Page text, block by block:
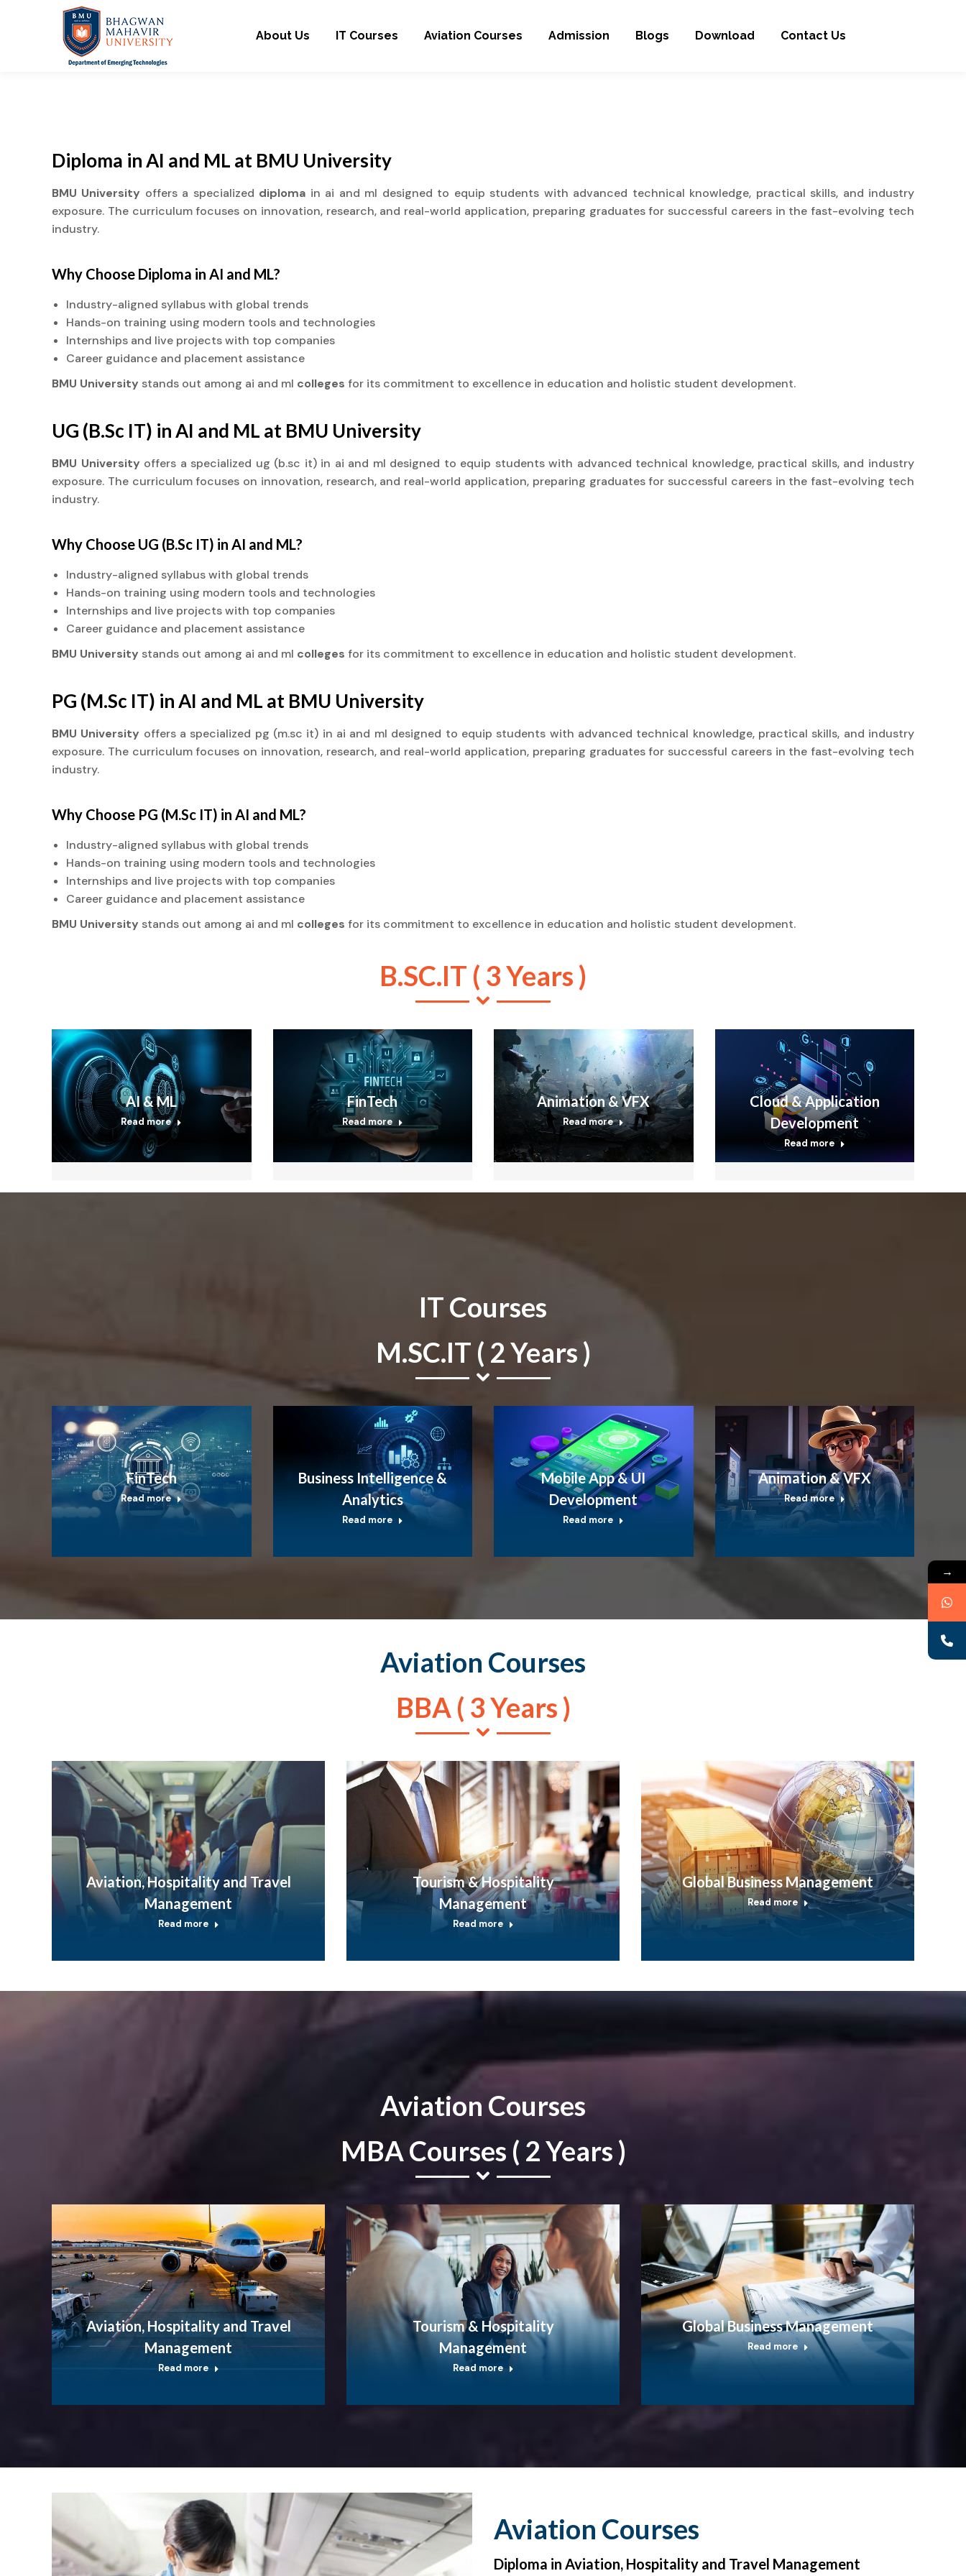
About Us IT Courses Aviation Courses Admission Blogs Download Contact Us
Diploma in AI and ML at BMU University
BMU University offers a specialized diploma in ai and ml designed to equip students with advanced technical knowledge, practical skills, and industry
exposure. The curriculum focuses on innovation, research, and real-world application, preparing graduates for successful careers in the fast-evolving tech
industry.
Why Choose Diploma in AI and ML?
Industry-aligned syllabus with global trends
Hands-on training using modern tools and technologies
Internships and live projects with top companies
Career guidance and placement assistance
BMU University stands out among ai and ml colleges for its commitment to excellence in education and holistic student development.
UG (B.Sc IT) in AI and ML at BMU University
BMU University offers a specialized ug (b.sc it) in ai and ml designed to equip students with advanced technical knowledge, practical skills, and industry
exposure. The curriculum focuses on innovation, research, and real-world application, preparing graduates for successful careers in the fast-evolving tech
industry.
Why Choose UG (B.Sc IT) in AI and ML?
Industry-aligned syllabus with global trends
Hands-on training using modern tools and technologies
Internships and live projects with top companies
Career guidance and placement assistance
BMU University stands out among ai and ml colleges for its commitment to excellence in education and holistic student development.
PG (M.Sc IT) in AI and ML at BMU University
BMU University offers a specialized pg (m.sc it) in ai and ml designed to equip students with advanced technical knowledge, practical skills, and industry
exposure. The curriculum focuses on innovation, research, and real-world application, preparing graduates for successful careers in the fast-evolving tech
industry.
Why Choose PG (M.Sc IT) in AI and ML?
Industry-aligned syllabus with global trends
Hands-on training using modern tools and technologies
Internships and live projects with top companies
Career guidance and placement assistance
BMU University stands out among ai and ml colleges for its commitment to excellence in education and holistic student development.
B.SC.IT ( 3 Years )
AI & ML
Read more
FinTech
Read more
Animation & VFX
Read more
Cloud & Application
Development
Read more
IT Courses
M.SC.IT ( 2 Years )
FinTech
Read more
Business Intelligence &
Analytics
Read more
Mobile App & UI
Development
Read more
Animation & VFX
Read more
Aviation Courses
BBA ( 3 Years )
Aviation, Hospitality and Travel
Management
Read more
Tourism & Hospitality
Management
Read more
Global Business Management
Read more
Aviation Courses
MBA Courses ( 2 Years )
Aviation, Hospitality and Travel
Management
Read more
Tourism & Hospitality
Management
Read more
Global Business Management
Read more
Aviation Courses
Diploma in Aviation, Hospitality and Travel Management
→